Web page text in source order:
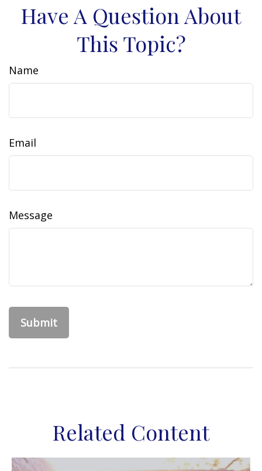
Have A Question About
This Topic?
Name
Email
Message
Related Content